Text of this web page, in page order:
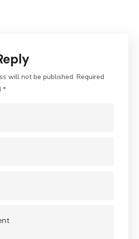
will not be published. Required
*